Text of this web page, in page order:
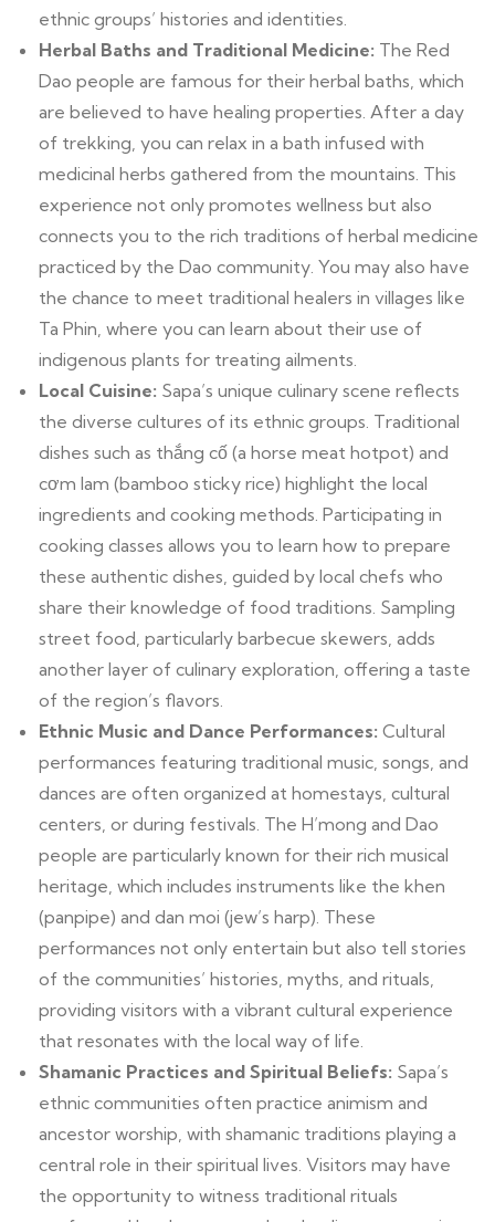
ethnic groups’ histories and identities.
Herbal Baths and Traditional Medicine: The Red
Dao people are famous for their herbal baths, which
are believed to have healing properties. After a day
of trekking, you can relax in a bath infused with
medicinal herbs gathered from the mountains. This
experience not only promotes wellness but also
connects you to the rich traditions of herbal medicine
practiced by the Dao community. You may also have
the chance to meet traditional healers in villages like
Ta Phin, where you can learn about their use of
indigenous plants for treating ailments.
Local Cuisine: Sapa’s unique culinary scene reflects
the diverse cultures of its ethnic groups. Traditional
dishes such as thắng cố (a horse meat hotpot) and
cơm lam (bamboo sticky rice) highlight the local
ingredients and cooking methods. Participating in
cooking classes allows you to learn how to prepare
these authentic dishes, guided by local chefs who
share their knowledge of food traditions. Sampling
street food, particularly barbecue skewers, adds
another layer of culinary exploration, offering a taste
of the region’s flavors.
Ethnic Music and Dance Performances: Cultural
performances featuring traditional music, songs, and
dances are often organized at homestays, cultural
centers, or during festivals. The H’mong and Dao
people are particularly known for their rich musical
heritage, which includes instruments like the khen
(panpipe) and dan moi (jew’s harp). These
performances not only entertain but also tell stories
of the communities’ histories, myths, and rituals,
providing visitors with a vibrant cultural experience
that resonates with the local way of life.
Shamanic Practices and Spiritual Beliefs: Sapa’s
ethnic communities often practice animism and
ancestor worship, with shamanic traditions playing a
central role in their spiritual lives. Visitors may have
the opportunity to witness traditional rituals